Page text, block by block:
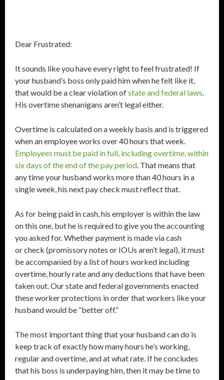
Dear Frustrated:
It sounds like you have every right to feel frustrated! If
your husband’s boss only paid him when he felt like it,
that would be a clear violation ofstate and federal laws.
His overtime shenanigans aren’t legal either.
Overtime is calculated on a weekly basis and is triggered
when an employee works over 40 hours that week.
Employees must be paid in full, including overtime, within
six days of the end of the pay period. That means that
any time your husband works more than 40 hours in a
single week, his next pay check must reflect that.
As for being paid in cash, his employer is within the law
on this one, but he is required to give you the accounting
you asked for. Whether payment is made via cash
or check (promissory notes or IOUs aren’t legal), it must
be accompanied by a list of hours worked including
overtime, hourly rate and any deductions that have been
taken out. Our state and federal governments enacted
these worker protections in order that workers like your
husband would be “better off.”
The most important thing that your husband can do is
keep track of exactly how many hours he’s working,
regular and overtime, and at what rate. If he concludes
that his boss is underpaying him, then it may be time to